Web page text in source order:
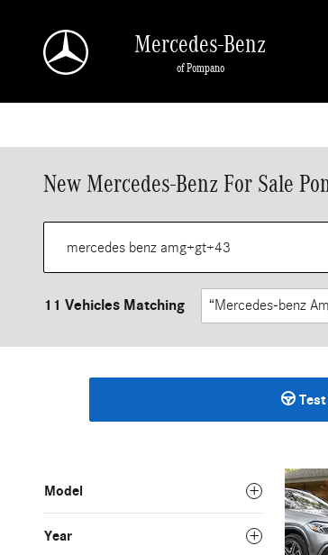
Mercedes-Benz
of Pompano
New Mercedes-Benz For Sale
11 Vehicles Matching “Mercedes-benz
Test
Model
Year